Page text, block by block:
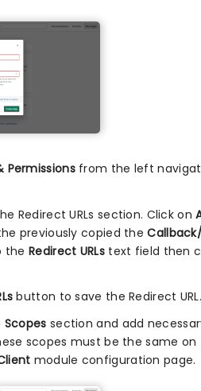
Permissionsfrom the left
Redirect URLs section. Click on
previously copied the
theRedirect URLstext field then
button to save the Redirect
Scopes section and add
scopes must be the same on
module configuration page.